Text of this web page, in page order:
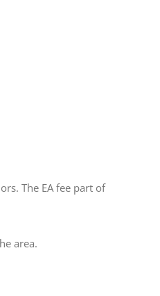
The EA fee part of
area.